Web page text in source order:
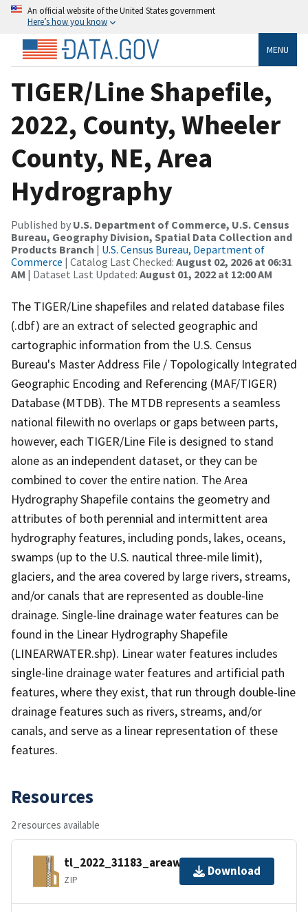
An official website of the United States government
Here’s how you know
MENU
TIGER/Line Shapefile,
2022, County, Wheeler
County, NE, Area
Hydrography
Published by U.S. Department of Commerce, U.S. Census
Bureau, Geography Division, Spatial Data Collection and
Products Branch | U.S. Census Bureau, Department of
Commerce | Catalog Last Checked: August 02, 2026 at 06:31
AM | Dataset Last Updated: August 01, 2022 at 12:00 AM
The TIGER/Line shapefiles and related database files
(.dbf) are an extract of selected geographic and
cartographic information from the U.S. Census
Bureau's Master Address File / Topologically Integrated
Geographic Encoding and Referencing (MAF/TIGER)
Database (MTDB). The MTDB represents a seamless
national filewith no overlaps or gaps between parts,
however, each TIGER/Line File is designed to stand
alone as an independent dataset, or they can be
combined to cover the entire nation. The Area
Hydrography Shapefile contains the geometry and
attributes of both perennial and intermittent area
hydrography features, including ponds, lakes, oceans,
swamps (up to the U.S. nautical three-mile limit),
glaciers, and the area covered by large rivers, streams,
and/or canals that are represented as double-line
drainage. Single-line drainage water features can be
found in the Linear Hydrography Shapefile
(LINEARWATER.shp). Linear water features includes
single-line drainage water features and artificial path
features, where they exist, that run through double-line
drainage features such as rivers, streams, and/or
canals, and serve as a linear representation of these
features.
Resources
2 resources available
tl_2022_31183_areawater.zip
ZIP
Download